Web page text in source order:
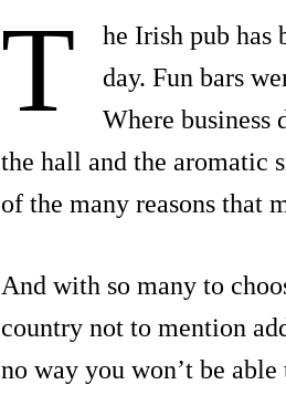
T
he Irish pub has
day. Fun bars
Where business
the hall and the aromatic
of the many reasons that
And with so many to
country not to mention
no way you won’t be